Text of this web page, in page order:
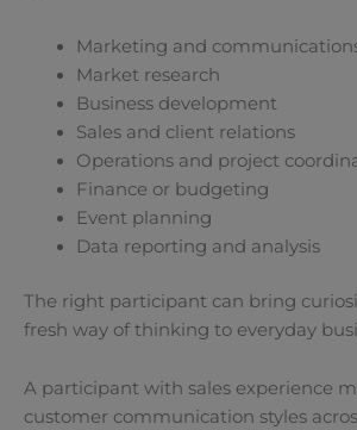
Marketing and
Market research
Business development
Sales and client relations
Operations and project
Finance or budgeting
Event planning
Data reporting and analysis
The right participant can bring
fresh way of thinking to everyday
A participant with sales experience
customer communication styles